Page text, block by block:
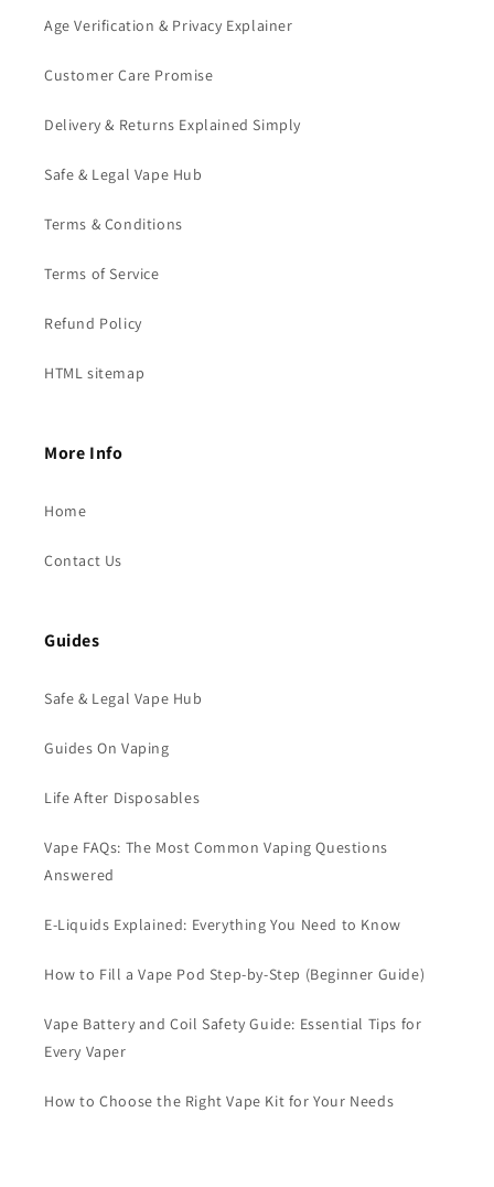
Age Verification & Privacy Explainer
Customer Care Promise
Delivery & Returns Explained Simply
Safe & Legal Vape Hub
Terms & Conditions
Terms of Service
Refund Policy
HTML sitemap
More Info
Home
Contact Us
Guides
Safe & Legal Vape Hub
Guides On Vaping
Life After Disposables
Vape FAQs: The Most Common Vaping Questions
Answered
E-Liquids Explained: Everything You Need to Know
How to Fill a Vape Pod Step-by-Step (Beginner Guide)
Vape Battery and Coil Safety Guide: Essential Tips for
Every Vaper
How to Choose the Right Vape Kit for Your Needs